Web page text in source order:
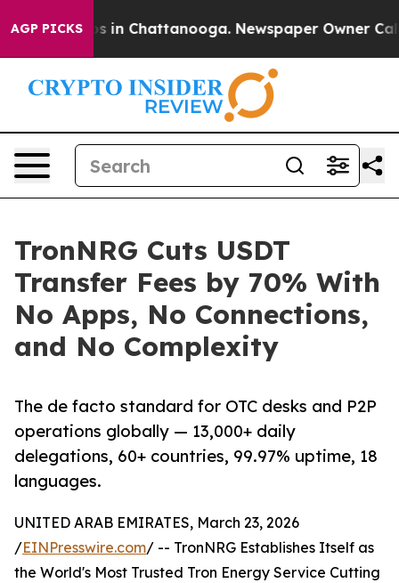
AGP PICKS
Chaos in Chattanooga. Newspaper Owner Calls
TronNRG Cuts USDT
Transfer Fees by 70% With
No Apps, No Connections,
and No Complexity
The de facto standard for OTC desks and P2P
operations globally — 13,000+ daily
delegations, 60+ countries, 99.97% uptime, 18
languages.
UNITED ARAB EMIRATES, March 23, 2026
/EINPresswire.com/ -- TronNRG Establishes Itself as
the World's Most Trusted Tron Energy Service Cutting